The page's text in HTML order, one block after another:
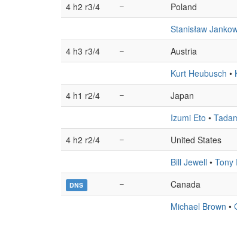
4 h2 r3/4
– Poland
Stanisław
4 h3 r3/4
– Austria
Kurt Heubusch •
4 h1 r2/4
– Japan
Izumi Eto •
4 h2 r2/4
– United States
Bill Jewell • Tony
DNS – Canada
Michael Brown •